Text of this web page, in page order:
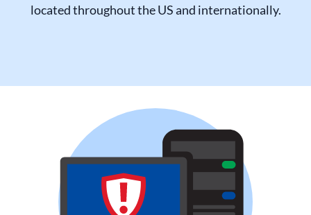
located throughout the US and internationally.